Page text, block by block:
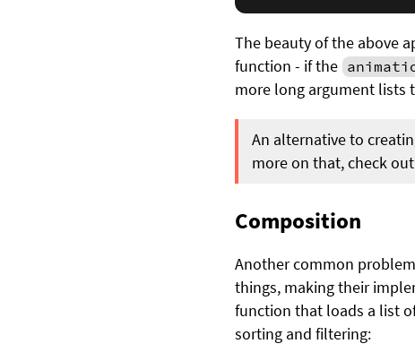
The beauty of the above
function - if the
more long argument lists
An alternative to
more on that, check out
Composition
Another common
things, making their
function that loads a list
sorting and filtering: